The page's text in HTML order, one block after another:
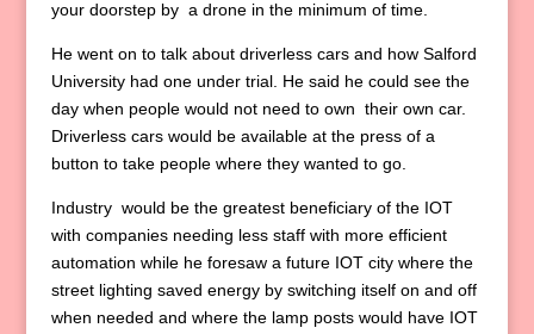
your doorstep by a drone in the minimum of time.
He went on to talk about driverless cars and how Salford
University had one under trial. He said he could see the
day when people would not need to own their own car.
Driverless cars would be available at the press of a
button to take people where they wanted to go.
Industry would be the greatest beneficiary of the IOT
with companies needing less staff with more efficient
automation while he foresaw a future IOT city where the
street lighting saved energy by switching itself on and off
when needed and where the lamp posts would have IOT